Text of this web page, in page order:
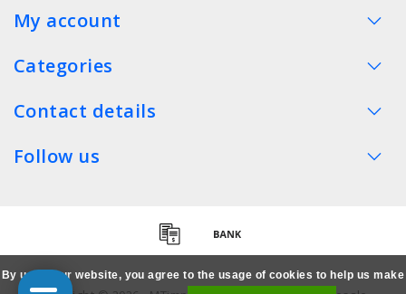
My account
Categories
Contact details
Follow us
By using our website, you agree to the usage of cookies to help us make